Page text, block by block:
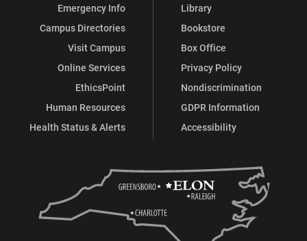
Emergency Info
Campus Directories
Visit Campus
Online Services
EthicsPoint
Human Resources
Health Status & Alerts
Library
Bookstore
Box Office
Privacy Policy
Nondiscrimination
GDPR Information
Accessibility